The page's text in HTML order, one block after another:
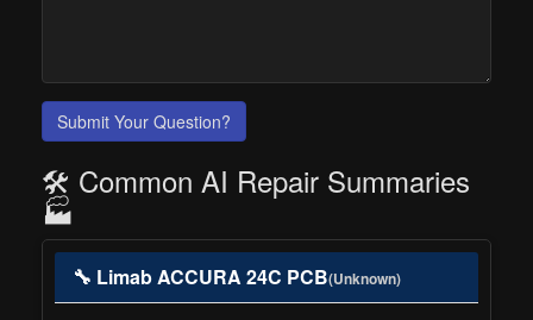
Submit Your Question?
🛠️ Common AI Repair Summaries
🏭
🔧 Limab ACCURA 24C PCB(Unknown)